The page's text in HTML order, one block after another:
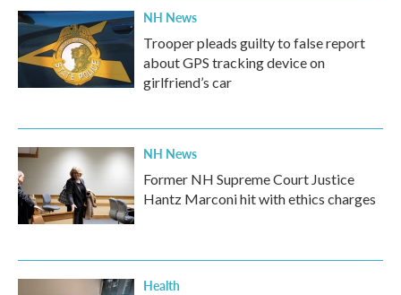
NH News
Trooper pleads guilty to false report
about GPS tracking device on
girlfriend’s car
NH News
Former NH Supreme Court Justice
Hantz Marconi hit with ethics charges
Health